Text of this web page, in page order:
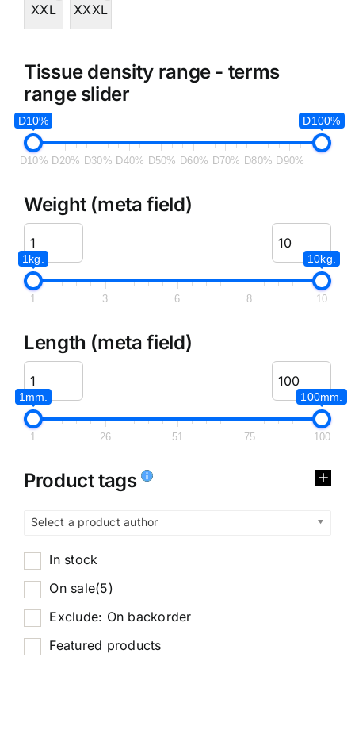
XXL XXXL
Tissue density range - terms
range slider
D10% D100%
D10% D20% D30% D40% D50% D60% D70% D80% D90%
Weight (meta field)
1kg. 10kg.
1 3 6 8 10
Length (meta field)
1mm. 100mm.
1 26 51 75 100
Product tags
Select a product author
In stock
On sale(5)
Exclude: On backorder
Featured products